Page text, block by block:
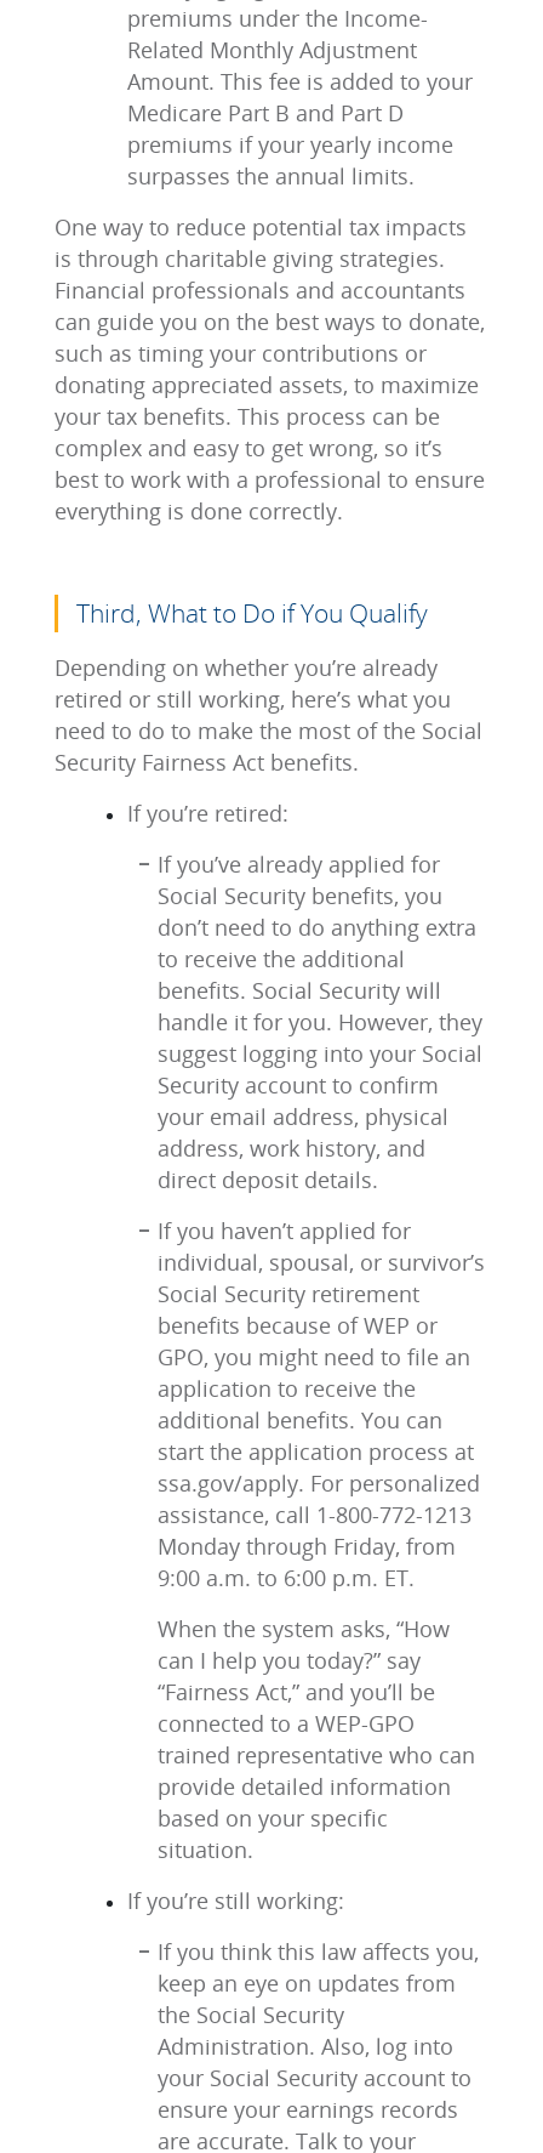
premiums under the Income-
Related Monthly Adjustment
Amount. This fee is added to your
Medicare Part B and Part D
premiums if your yearly income
surpasses the annual limits.
One way to reduce potential tax impacts
is through charitable giving strategies.
Financial professionals and accountants
can guide you on the best ways to donate,
such as timing your contributions or
donating appreciated assets, to maximize
your tax benefits. This process can be
complex and easy to get wrong, so it’s
best to work with a professional to ensure
everything is done correctly.
Third, What to Do if You Qualify
Depending on whether you’re already
retired or still working, here’s what you
need to do to make the most of the Social
Security Fairness Act benefits.
If you’re retired:
If you’ve already applied for
Social Security benefits, you
don’t need to do anything extra
to receive the additional
benefits. Social Security will
handle it for you. However, they
suggest logging into your Social
Security account to confirm
your email address, physical
address, work history, and
direct deposit details.
If you haven’t applied for
individual, spousal, or survivor’s
Social Security retirement
benefits because of WEP or
GPO, you might need to file an
application to receive the
additional benefits. You can
start the application process at
ssa.gov/apply. For personalized
assistance, call 1-800-772-1213
Monday through Friday, from
9:00 a.m. to 6:00 p.m. ET.
When the system asks, “How
can I help you today?” say
“Fairness Act,” and you’ll be
connected to a WEP-GPO
trained representative who can
provide detailed information
based on your specific
situation.
If you’re still working:
If you think this law affects you,
keep an eye on updates from
the Social Security
Administration. Also, log into
your Social Security account to
ensure your earnings records
are accurate. Talk to your